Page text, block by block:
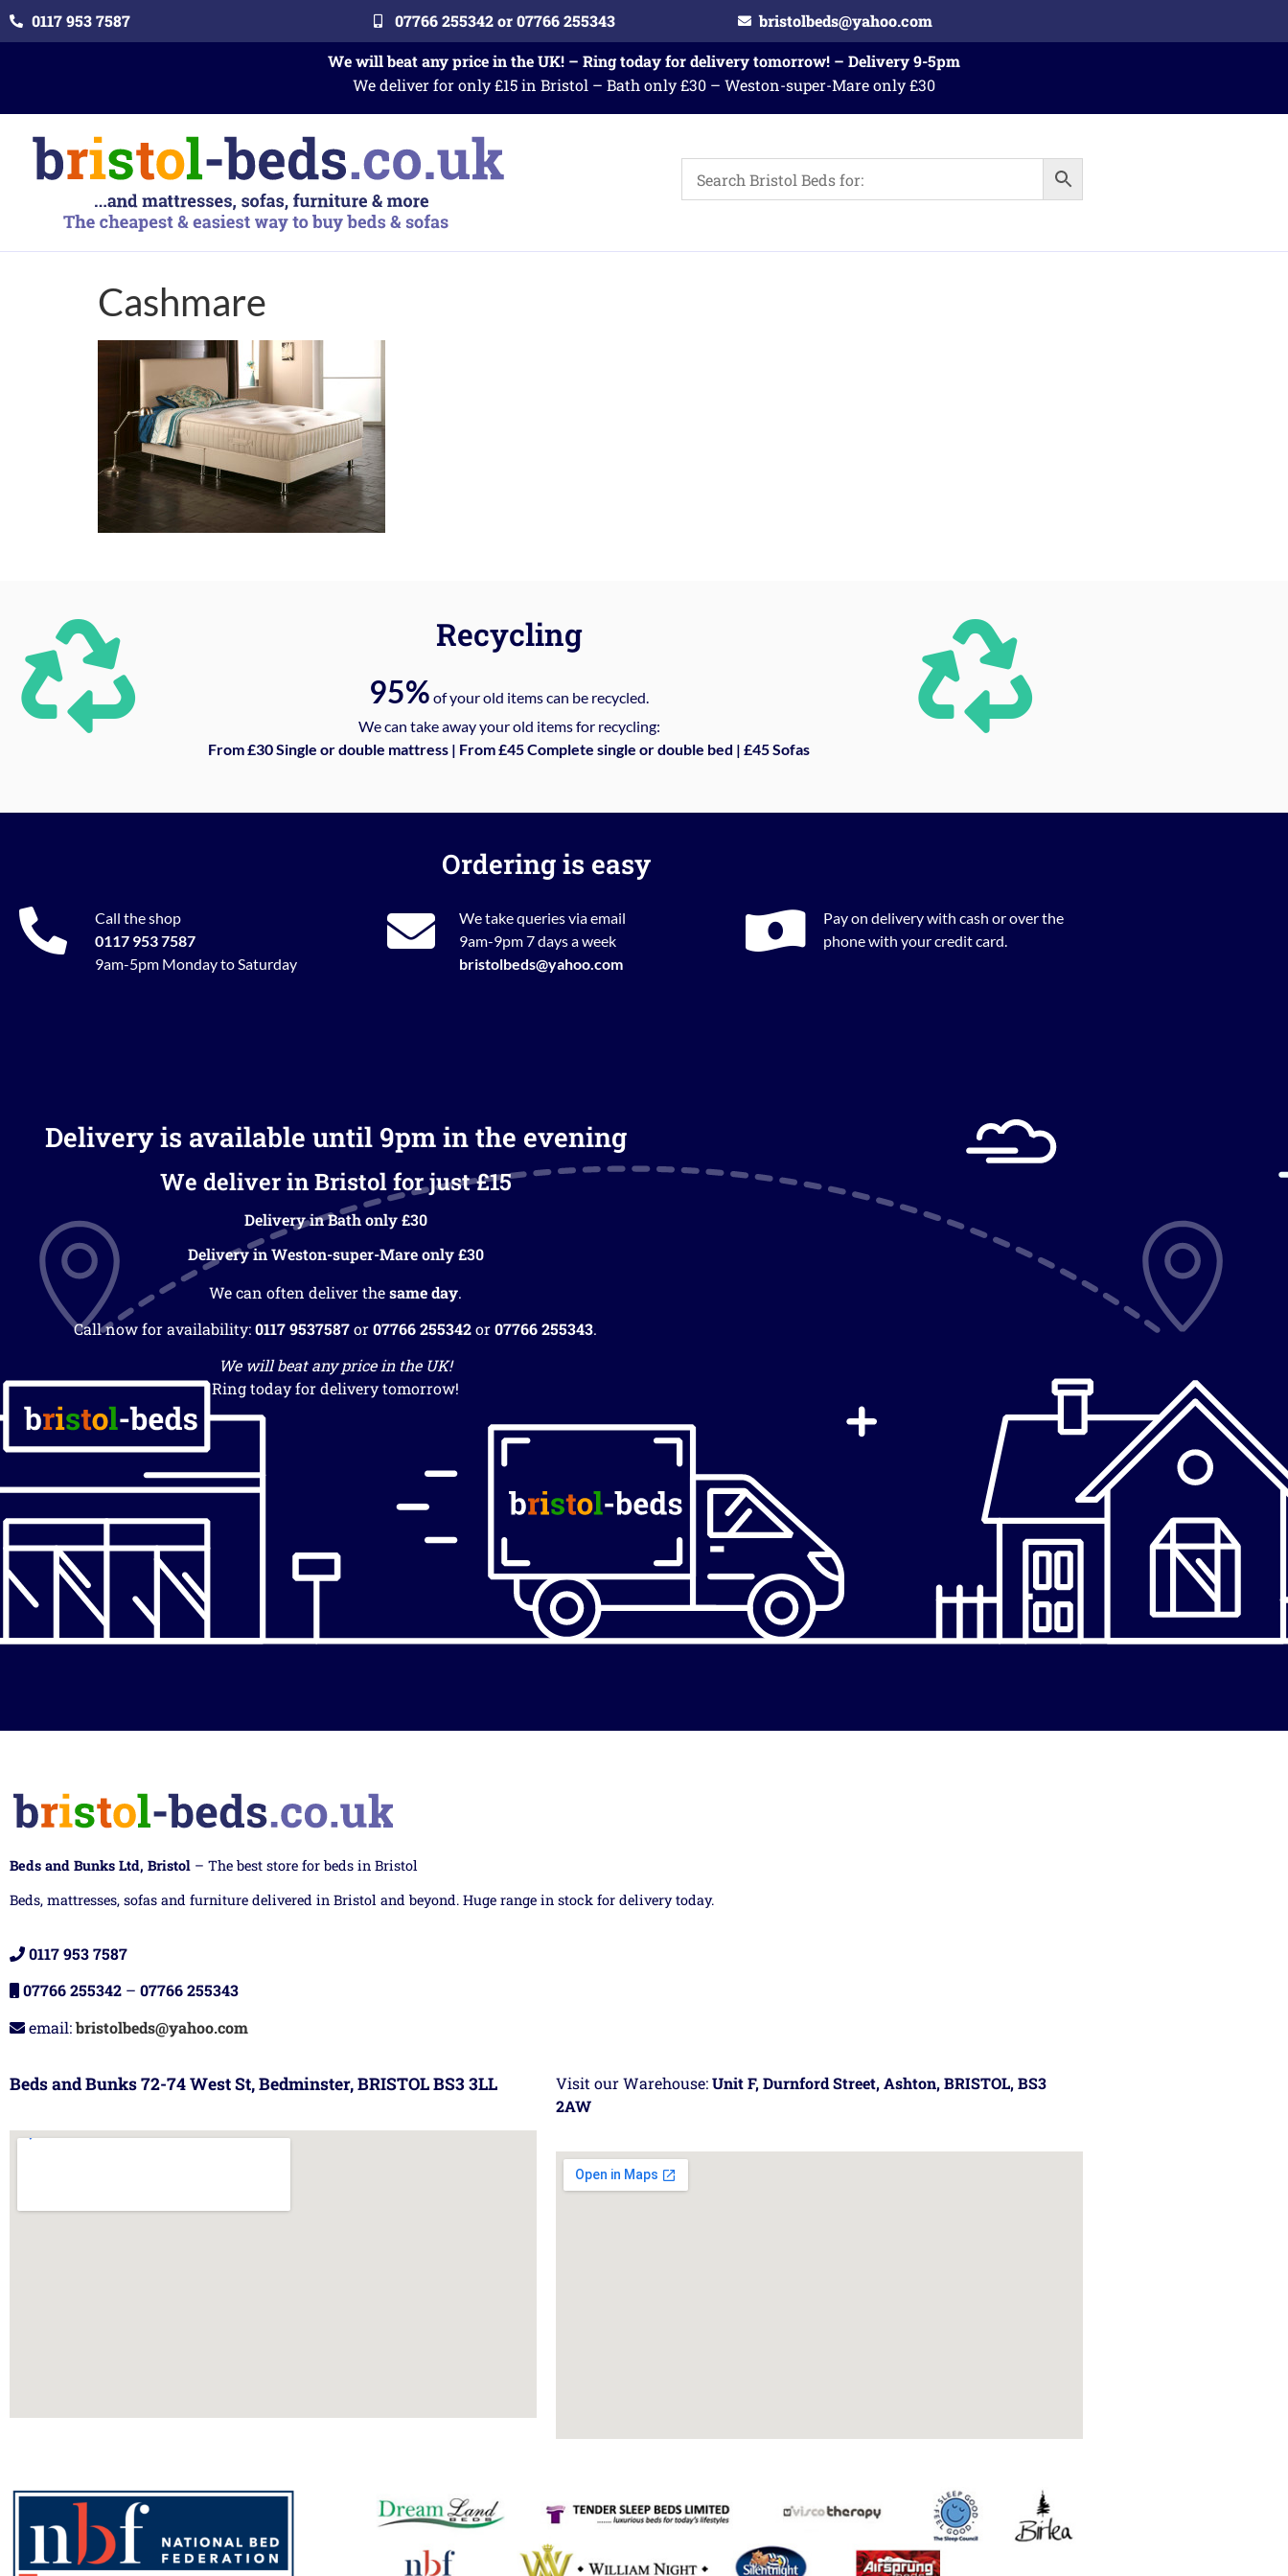
0117 953 7587 07766 255342 or 07766 255343
bristolbeds@yahoo.com
We will beat any price in the UK! – Ring today for delivery tomorrow! – Delivery 9-5pm
We deliver for only £15 in Bristol – Bath only £30 – Weston-super-Mare only £30
Cashmare
Recycling
95% of your old items can be recycled.
We can take away your old items for recycling:
From £30 Single or double mattress | From £45 Complete single or double bed | £45 Sofas
Ordering is easy
Call the shop
0117 953 7587
9am-5pm Monday to Saturday
We take queries via email
9am-9pm 7 days a week
bristolbeds@yahoo.com
Pay on delivery with cash or over the
phone with your credit card.
Delivery is available until 9pm in the evening
We deliver in Bristol for just £15
Delivery in Bath only £30
Delivery in Weston-super-Mare only £30
We can often deliver thesame day.
Call now for availability:0117 9537587or07766 255342or07766 255343.
We will beat any price in the UK!
Ring today for delivery tomorrow!
Beds and Bunks Ltd, Bristol – The best store for beds in Bristol
Beds, mattresses, sofas and furniture delivered in Bristol and beyond. Huge range in stock for delivery today.
0117 953 7587
07766 255342 – 07766 255343
email:bristolbeds@yahoo.com
Beds and Bunks 72-74 West St, Bedminster, BRISTOL BS3 3LL Visit our Warehouse:Unit F, Durnford Street, Ashton, BRISTOL, BS3
2AW